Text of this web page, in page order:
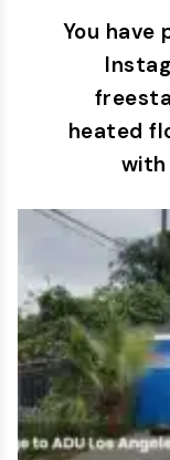
You have
heated
with